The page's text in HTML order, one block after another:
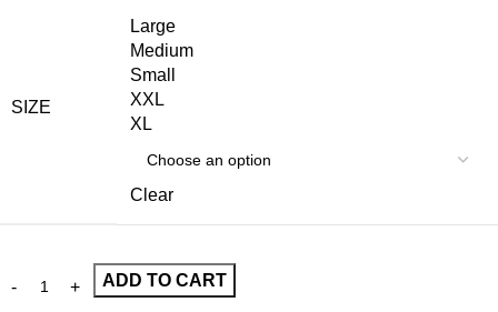
SIZE
Large
Medium
Small
XXL
XL
Clear
ADD TO CART